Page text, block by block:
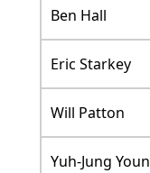
Ben Hall
Eric Starkey
Will Patton
Yuh-Jung Youn